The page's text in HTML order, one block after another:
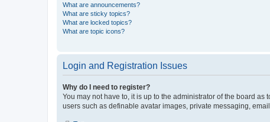
What are announcements?
What are sticky topics?
What are locked topics?
What are topic icons?
Login and Registration Issues
Why do I need to register?
You may not have to, it is up to the administrator of the board
users such as definable avatar images, private messaging,